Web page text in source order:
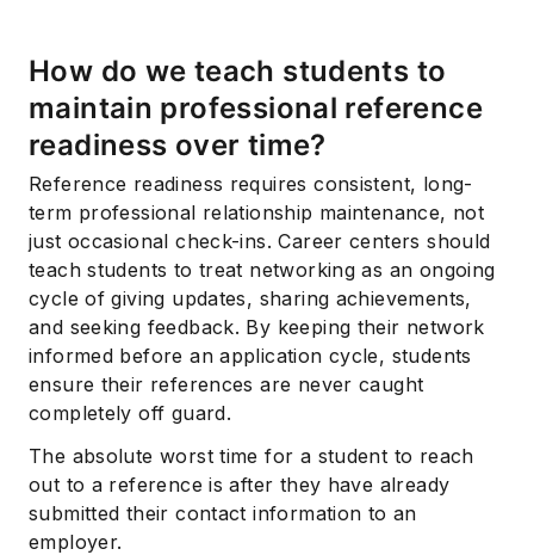
How do we teach students to
maintain professional reference
readiness over time?
Reference readiness requires consistent, long-
term professional relationship maintenance, not
just occasional check-ins. Career centers should
teach students to treat networking as an ongoing
cycle of giving updates, sharing achievements,
and seeking feedback. By keeping their network
informed before an application cycle, students
ensure their references are never caught
completely off guard.
The absolute worst time for a student to reach
out to a reference is after they have already
submitted their contact information to an
employer.